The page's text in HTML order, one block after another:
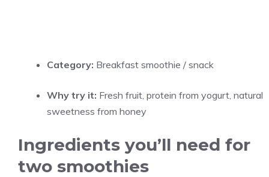
Category: Breakfast smoothie / snack
Why try it: Fresh fruit, protein from yogurt, natural
sweetness from honey
Ingredients you’ll need for
two smoothies